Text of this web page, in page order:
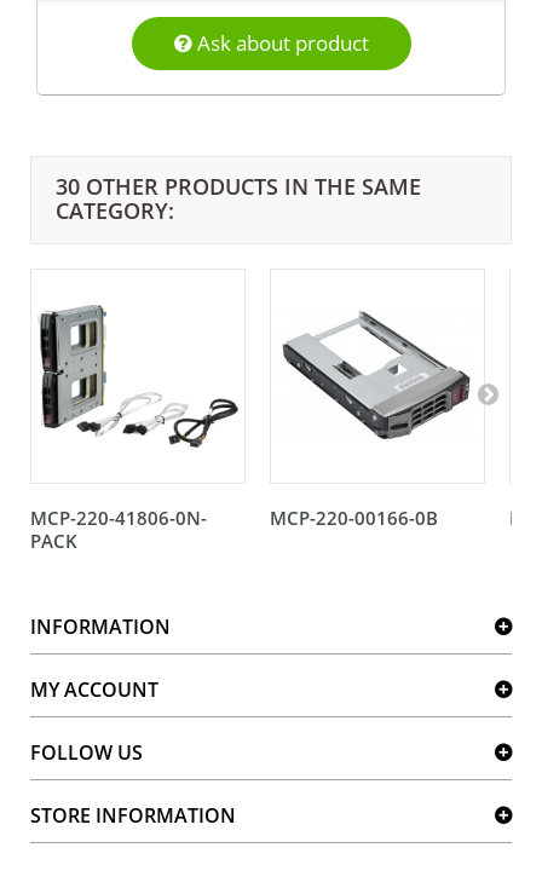
Ask about product
30 OTHER PRODUCTS IN THE SAME
CATEGORY:
MCP-220-41806-0N-
PACK
MCP-220-00166-0B
INFORMATION
MY ACCOUNT
FOLLOW US
STORE INFORMATION